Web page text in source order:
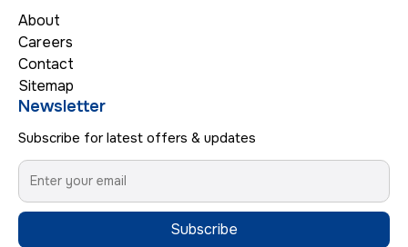
About
Careers
Contact
Sitemap
Newsletter
Subscribe for latest offers & updates
Subscribe